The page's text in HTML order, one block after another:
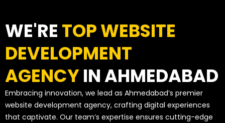
WE'RE TOP WEBSITE
DEVELOPMENT
AGENCYIN AHMEDABAD
Embracing innovation, we lead as Ahmedabad’s premier
website development agency, crafting digital experiences
that captivate. Our team’s expertise ensures cutting-edge